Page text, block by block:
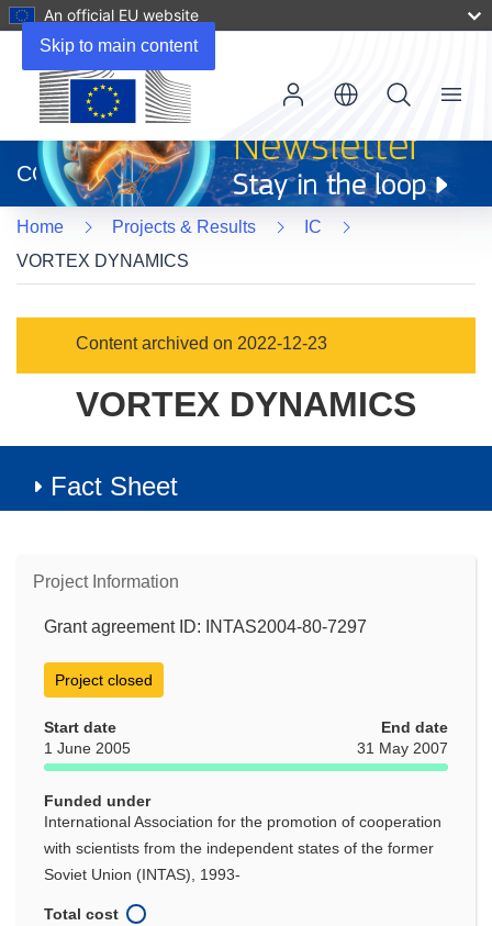
Skip to main content
An official EU website
new
window)
CORDIS
Menu
Home Projects & Results
IC
VORTEX DYNAMICS
Content archived on 2022-12-23
VORTEX DYNAMICS
Fact Sheet
Project Information
Grant agreement ID: INTAS2004-80-7297
Project closed
Start date
1 June 2005
End date
31 May 2007
Funded under
International Association for the promotion of cooperation
with scientists from the independent states of the former
Soviet Union (INTAS), 1993-
Total cost